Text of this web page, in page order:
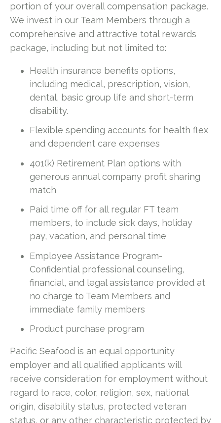
portion of your overall compensation package.
We invest in our Team Members through a
comprehensive and attractive total rewards
package, including but not limited to:
Health insurance benefits options,
including medical, prescription, vision,
dental, basic group life and short-term
disability.
Flexible spending accounts for health flex
and dependent care expenses
401(k) Retirement Plan options with
generous annual company profit sharing
match
Paid time off for all regular FT team
members, to include sick days, holiday
pay, vacation, and personal time
Employee Assistance Program-
Confidential professional counseling,
financial, and legal assistance provided at
no charge to Team Members and
immediate family members
Product purchase program
Pacific Seafood is an equal opportunity
employer and all qualified applicants will
receive consideration for employment without
regard to race, color, religion, sex, national
origin, disability status, protected veteran
status, or any other characteristic protected by